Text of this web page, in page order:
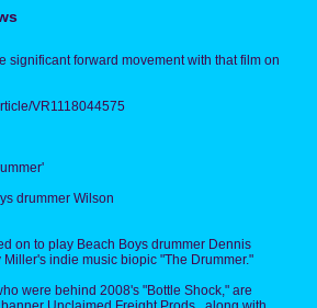
significant forward movement with that film on
VR1118044575
drummer Wilson
on to play Beach Boys drummer Dennis
indie music biopic "The Drummer."
were behind 2008's "Bottle Shock," are